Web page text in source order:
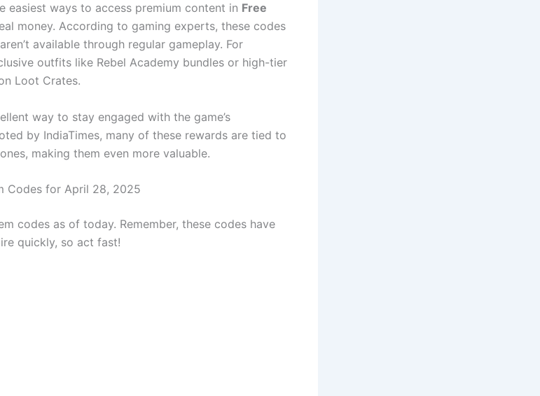
easiest ways to access premium content in Free
money. According to gaming experts, these codes
available through regular gameplay. For
outfits like Rebel Academy bundles or high-tier
Loot Crates.
way to stay engaged with the game’s
by IndiaTimes, many of these rewards are tied to
making them even more valuable.
Codes for April 28, 2025
codes as of today. Remember, these codes have
quickly, so act fast!